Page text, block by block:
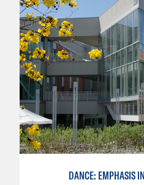
DANCE: EMPHASIS